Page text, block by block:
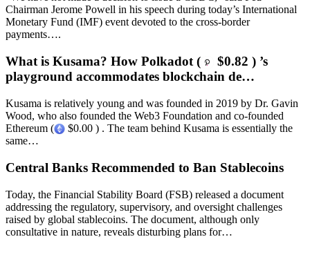
Chairman Jerome Powell in his speech during today’s International
Monetary Fund (IMF) event devoted to the cross-border
payments….
What is Kusama? How Polkadot (
$0.82 ) ’s
playground accommodates blockchain de…
Kusama is relatively young and was founded in 2019 by Dr. Gavin
Wood, who also founded the Web3 Foundation and co-founded
Ethereum (
$0.00 ) . The team behind Kusama is essentially the
same…
Central Banks Recommended to Ban Stablecoins
Today, the Financial Stability Board (FSB) released a document
addressing the regulatory, supervisory, and oversight challenges
raised by global stablecoins. The document, although only
consultative in nature, reveals disturbing plans for…